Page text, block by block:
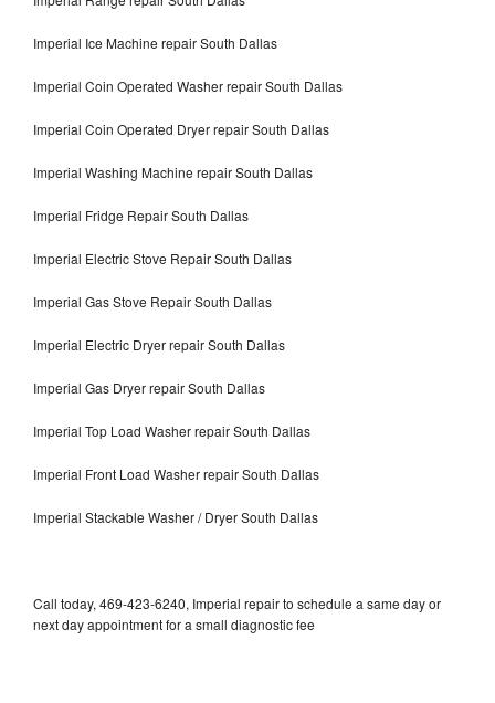
Imperial Ice Machine repair South Dallas
Imperial Coin Operated Washer repair South Dallas
Imperial Coin Operated Dryer repair South Dallas
Imperial Washing Machine repair South Dallas
Imperial Fridge Repair South Dallas
Imperial Electric Stove Repair South Dallas
Imperial Gas Stove Repair South Dallas
Imperial Electric Dryer repair South Dallas
Imperial Gas Dryer repair South Dallas
Imperial Top Load Washer repair South Dallas
Imperial Front Load Washer repair South Dallas
Imperial Stackable Washer / Dryer South Dallas
Call today, 469-423-6240, Imperial repair to schedule a same day or
next day appointment for a small diagnostic fee